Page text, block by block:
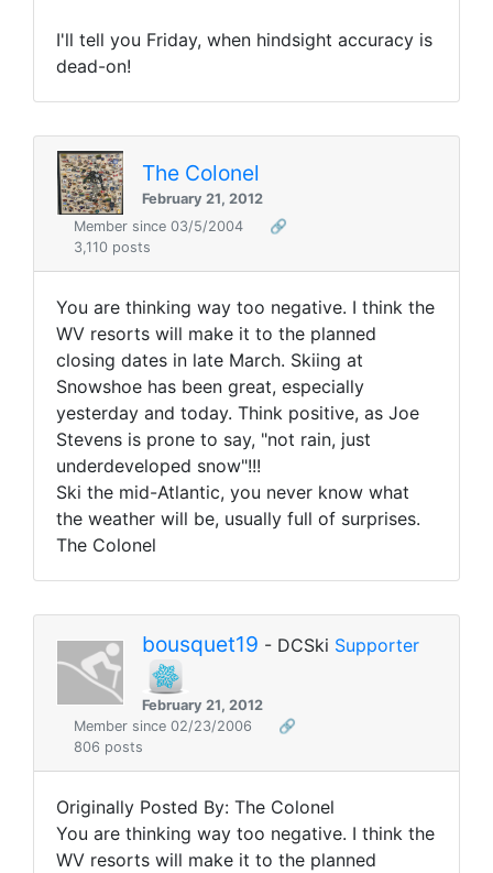
I'll tell you Friday, when hindsight accuracy is
dead-on!
The Colonel
February 21, 2012
Member since 03/5/2004
🔗
3,110 posts
You are thinking way too negative. I think the
WV resorts will make it to the planned
closing dates in late March. Skiing at
Snowshoe has been great, especially
yesterday and today. Think positive, as Joe
Stevens is prone to say, "not rain, just
underdeveloped snow"!!!
Ski the mid-Atlantic, you never know what
the weather will be, usually full of surprises.
The Colonel
bousquet19 - DCSki Supporter
February 21, 2012
Member since 02/23/2006
🔗
806 posts
Originally Posted By: The Colonel
You are thinking way too negative. I think the
WV resorts will make it to the planned